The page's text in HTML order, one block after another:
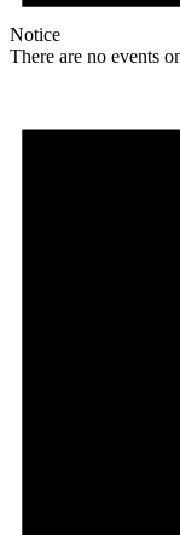
Notice
There are no events